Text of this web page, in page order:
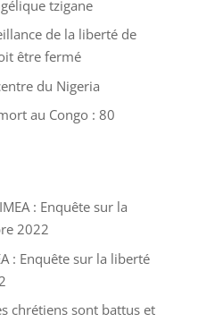
tzigane
de la liberté de
être fermé
du Nigeria
au Congo : 80
: Enquête sur la
2022
: Enquête sur la liberté
chrétiens sont battus et